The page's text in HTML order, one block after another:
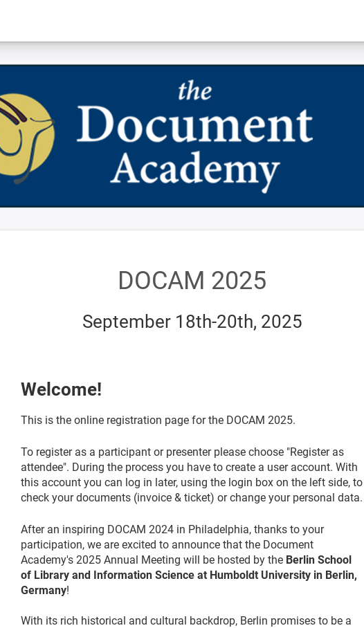
DOCAM 2025
September 18th-20th, 2025
Welcome!
This is the online registration page for the DOCAM 2025.
To register as a participant or presenter please choose "Register as
attendee". During the process you have to create a user account. With
this account you can log in later, using the login box on the left side, to
check your documents (invoice & ticket) or change your personal data.
After an inspiring DOCAM 2024 in Philadelphia, thanks to your
participation, we are excited to announce that the Document
Academy's 2025 Annual Meeting will be hosted by the Berlin School
of Library and Information Science at Humboldt University in Berlin,
Germany!
With its rich historical and cultural backdrop, Berlin promises to be a